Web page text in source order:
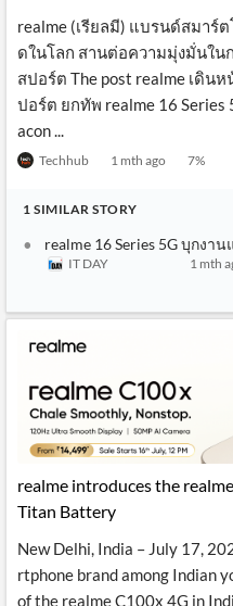
realme (เรียลมี) แบรนด์สมาร์
ดในโลก สานต่อความมุ่งมั่นใ
สปอร์ต The post realme เดิน
ปอร์ต ยกทัพ realme 16
acon ...
Techhub 1 mth ago 7%
1 SIMILAR STORY
realme 16 Series 5G บุกงา
IT DAY
1 mth
realme introduces the
Titan Battery
New Delhi, India – July 17,
rtphone brand among Indian
of the realme C100x 4G in